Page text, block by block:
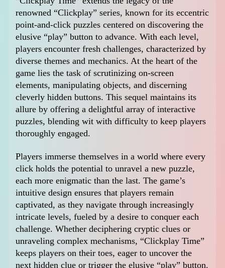
renowned “Clickplay” series, known for its eccentric
point-and-click puzzles centered on discovering the
elusive “play” button to advance. With each level,
players encounter fresh challenges, characterized by
diverse themes and mechanics. At the heart of the
game lies the task of scrutinizing on-screen
elements, manipulating objects, and discerning
cleverly hidden buttons. This sequel maintains its
allure by offering a delightful array of interactive
puzzles, blending wit with difficulty to keep players
thoroughly engaged.
Players immerse themselves in a world where every
click holds the potential to unravel a new puzzle,
each more enigmatic than the last. The game’s
intuitive design ensures that players remain
captivated, as they navigate through increasingly
intricate levels, fueled by a desire to conquer each
challenge. Whether deciphering cryptic clues or
unraveling complex mechanisms, “Clickplay Time”
keeps players on their toes, eager to uncover the
next hidden clue or trigger the elusive “play” button.